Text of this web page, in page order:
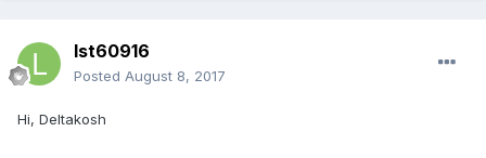
lst60916
Posted August 8, 2017
Hi, Deltakosh